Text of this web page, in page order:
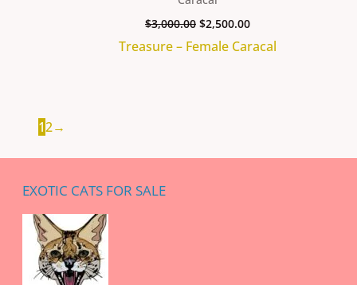
$3,000.00 $2,500.00
Treasure – Female Caracal
12→
EXOTIC CATS FOR SALE